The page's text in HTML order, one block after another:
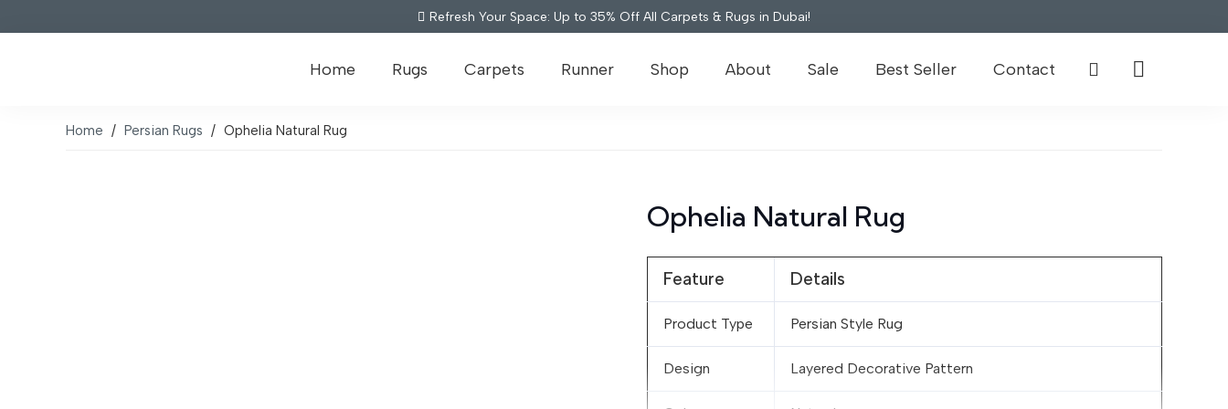
Refresh Your Space: Up to 35% Off All Carpets & Rugs in Dubai!
Home Rugs Carpets Runner Shop About Sale Best Seller Contact
Home / Persian Rugs / Ophelia Natural Rug
Ophelia Natural Rug
Feature Details
Product Type Persian Style Rug
Design Layered Decorative Pattern